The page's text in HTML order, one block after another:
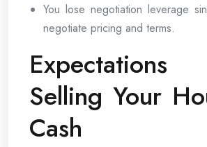
You lose negotiation leverage
negotiate pricing and terms.
Selling Your
Cash